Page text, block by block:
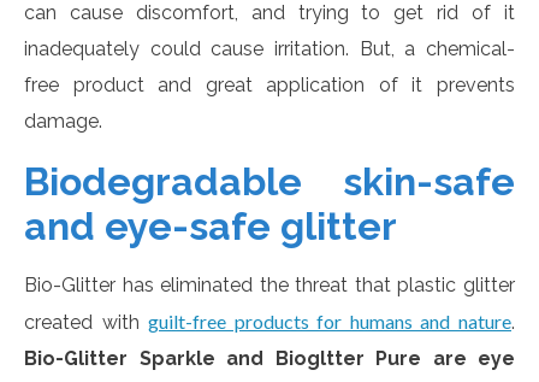
can cause discomfort, and trying to get rid of it
inadequately could cause irritation. But, a chemical-
free product and great application of it prevents
damage.
Biodegradable skin-safe
and eye-safe glitter
Bio-Glitter has eliminated the threat that plastic glitter
created withguilt-free products for humans and nature.
Bio-Glitter Sparkle and Biogltter Pure are eye